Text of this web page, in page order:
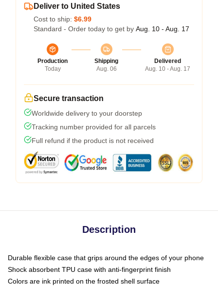
Deliver to United States
Cost to ship: $6.99
Standard - Order today to get by Aug. 10 - Aug. 17
Production
Today
Shipping
Aug. 06
Delivered
Aug. 10 - Aug. 17
Secure transaction
Worldwide delivery to your doorstep
Tracking number provided for all parcels
Full refund if the product is not received
Description
Durable flexible case that grips around the edges of your phone
Shock absorbent TPU case with anti-fingerprint finish
Colors are ink printed on the frosted shell surface